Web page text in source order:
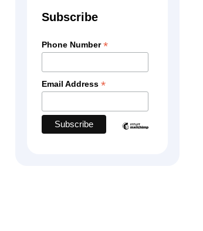
Subscribe
Phone Number*
Email Address *